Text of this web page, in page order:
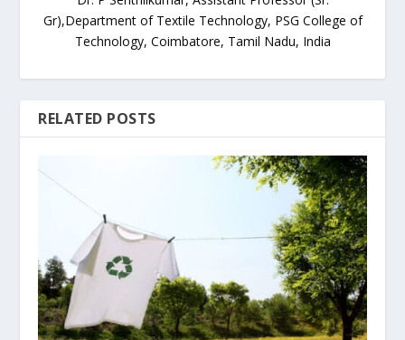
Gr),Department of Textile Technology, PSG College of
Technology, Coimbatore, Tamil Nadu, India
RELATED POSTS